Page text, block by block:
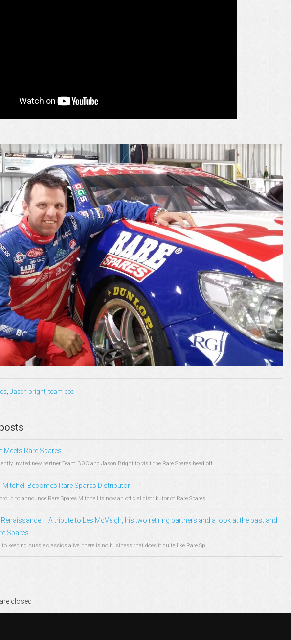
,Jason bright ,team boc
Meets Rare Spares
invited new partner Team BOC and Jason Bright to visit the Rare Spares head off...
Mitchell Becomes Rare Spares Distributor
to announce Rare Spares Mitchell is now an official distributor of Rare Spares....
– A tribute to Les McVeigh, his two retiring partners and a look at the past and
Spares
keeping Aussie classics alive, there is no business that does it quite like Rare Sp...
closed